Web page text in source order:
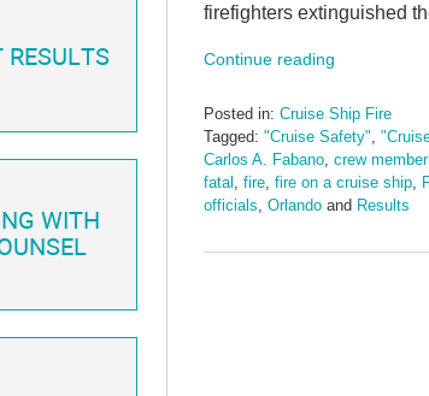
firefighters extinguished
Continue reading
Posted in: Cruise Ship Fire
Tagged: "Cruise Safety"
Carlos A. Fabano crew
fatal
fire fire on a cruise ship
officials Orlando and Results
February
RESULTS
WITH